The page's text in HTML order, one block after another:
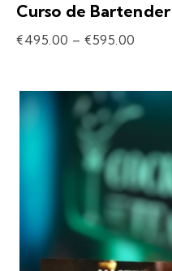
Curso de Bartender
€495.00 – €595.00